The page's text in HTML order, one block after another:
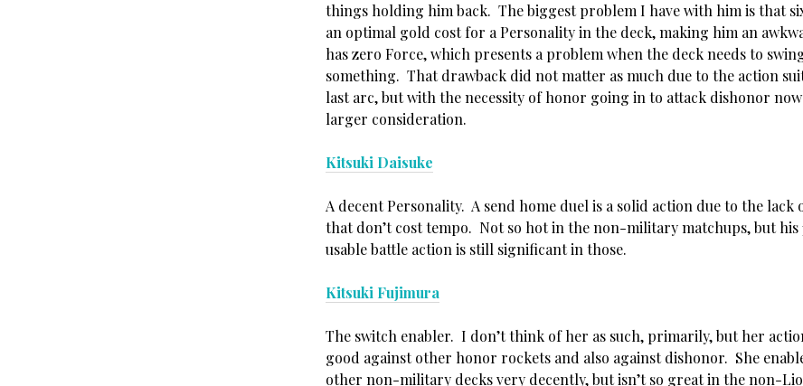
things holding him back. The biggest problem I have with him is that
an optimal gold cost for a Personality in the deck, making him an
has zero Force, which presents a problem when the deck needs to
something. That drawback did not matter as much due to the action
last arc, but with the necessity of honor going in to attack dishonor now
larger consideration.
Kitsuki Daisuke
A decent Personality. A send home duel is a solid action due to the lack
that don’t cost tempo. Not so hot in the non-military matchups, but his
usable battle action is still significant in those.
Kitsuki Fujimura
The switch enabler. I don’t think of her as such, primarily, but her
good against other honor rockets and also against dishonor. She
other non-military decks very decently, but isn’t so great in the non-